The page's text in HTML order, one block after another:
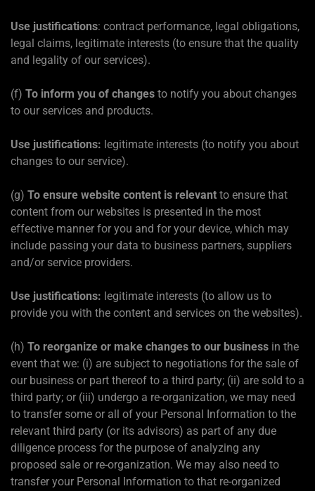
Use justifications: contract performance, legal obligations,
legal claims, legitimate interests (to ensure that the quality
and legality of our services).
(f) To inform you of changes to notify you about changes
to our services and products.
Use justifications: legitimate interests (to notify you about
changes to our service).
(g) To ensure website content is relevant to ensure that
content from our websites is presented in the most
effective manner for you and for your device, which may
include passing your data to business partners, suppliers
and/or service providers.
Use justifications: legitimate interests (to allow us to
provide you with the content and services on the websites).
(h) To reorganize or make changes to our business in the
event that we: (i) are subject to negotiations for the sale of
our business or part thereof to a third party; (ii) are sold to a
third party; or (iii) undergo a re-organization, we may need
to transfer some or all of your Personal Information to the
relevant third party (or its advisors) as part of any due
diligence process for the purpose of analyzing any
proposed sale or re-organization. We may also need to
transfer your Personal Information to that re-organized